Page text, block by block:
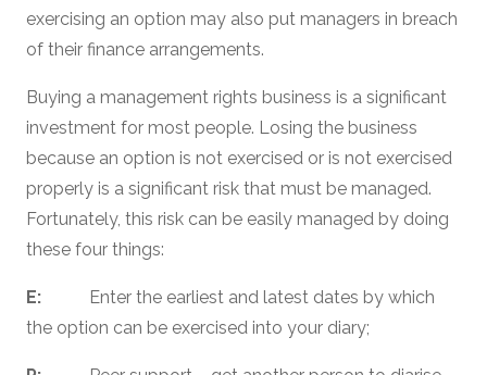
exercising an option may also put managers in breach
of their finance arrangements.
Buying a management rights business is a significant
investment for most people. Losing the business
because an option is not exercised or is not exercised
properly is a significant risk that must be managed.
Fortunately, this risk can be easily managed by doing
these four things:
E: Enter the earliest and latest dates by which
the option can be exercised into your diary;